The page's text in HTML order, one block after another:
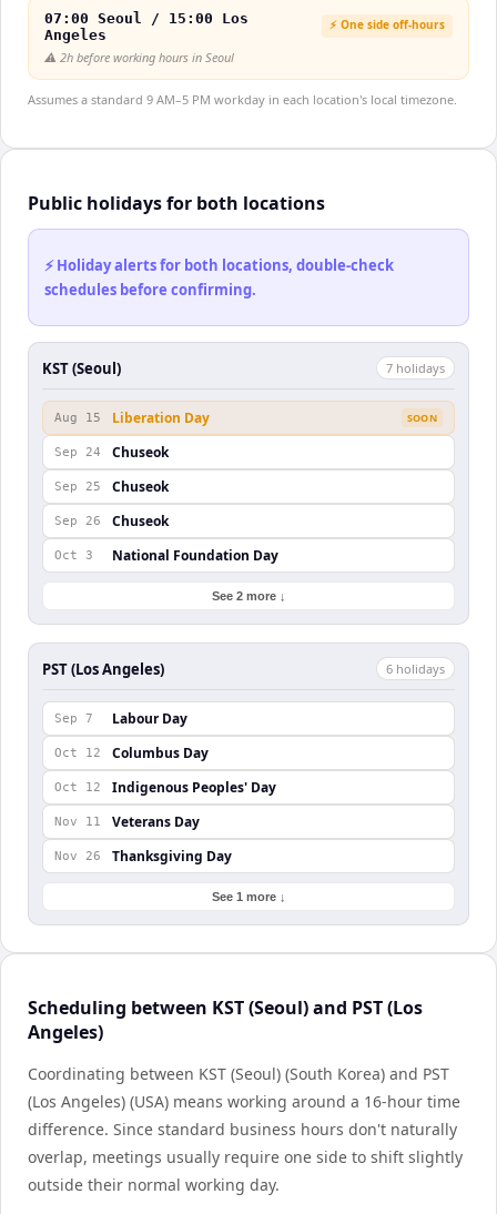
07:00 Seoul / 15:00 Los
Angeles
⚡ One side off-hours
⚠️ 2h before working hours in Seoul
Assumes a standard 9 AM–5 PM workday in each location's local timezone.
Public holidays for both locations
⚡ Holiday alerts for both locations, double-check
schedules before confirming.
KST (Seoul) 7 holidays
Aug 15 Liberation Day SOON
Sep 24 Chuseok
Sep 25 Chuseok
Sep 26 Chuseok
Oct 3 National Foundation Day
See 2 more ↓
PST (Los Angeles) 6 holidays
Sep 7 Labour Day
Oct 12 Columbus Day
Oct 12 Indigenous Peoples' Day
Nov 11 Veterans Day
Nov 26 Thanksgiving Day
See 1 more ↓
Scheduling between KST (Seoul) and PST (Los
Angeles)
Coordinating between KST (Seoul) (South Korea) and PST
(Los Angeles) (USA) means working around a 16-hour time
difference. Since standard business hours don't naturally
overlap, meetings usually require one side to shift slightly
outside their normal working day.